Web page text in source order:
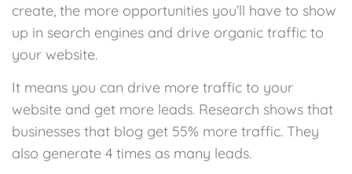
create, the more opportunities you’ll have to show
up in search engines and drive organic traffic to
your website.
It means you can drive more traffic to your
website and get more leads. Research shows that
businesses that blog get 55% more traffic. They
also generate 4 times as many leads.